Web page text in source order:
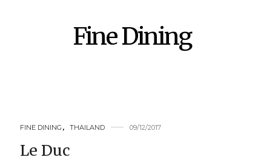
Fine Dining
FINE DINING , THAILAND 09/12/2017
Le Duc